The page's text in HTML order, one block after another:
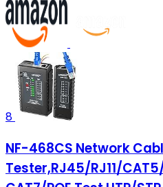
8
NF-468CS Network
Tester,RJ45/RJ11/